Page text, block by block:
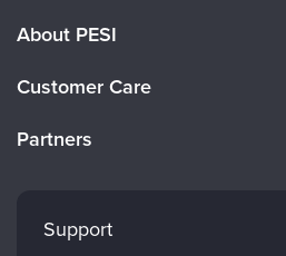
About PESI
Careers
Customer Care
Returns and Refund Policy
Partners
Support